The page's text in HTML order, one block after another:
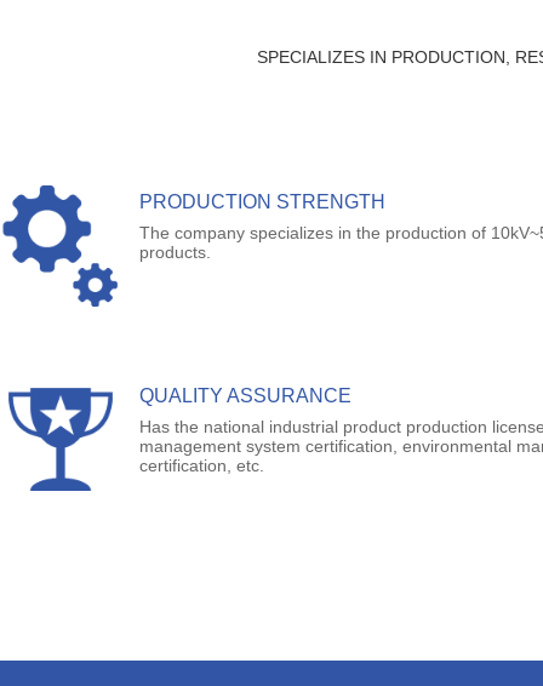
SPECIALIZES IN PRODUCTION,
PRODUCTION STRENGTH
The company specializes in the production of
products.
QUALITY ASSURANCE
Has the national industrial product production
management system certification, environmental
certification, etc.